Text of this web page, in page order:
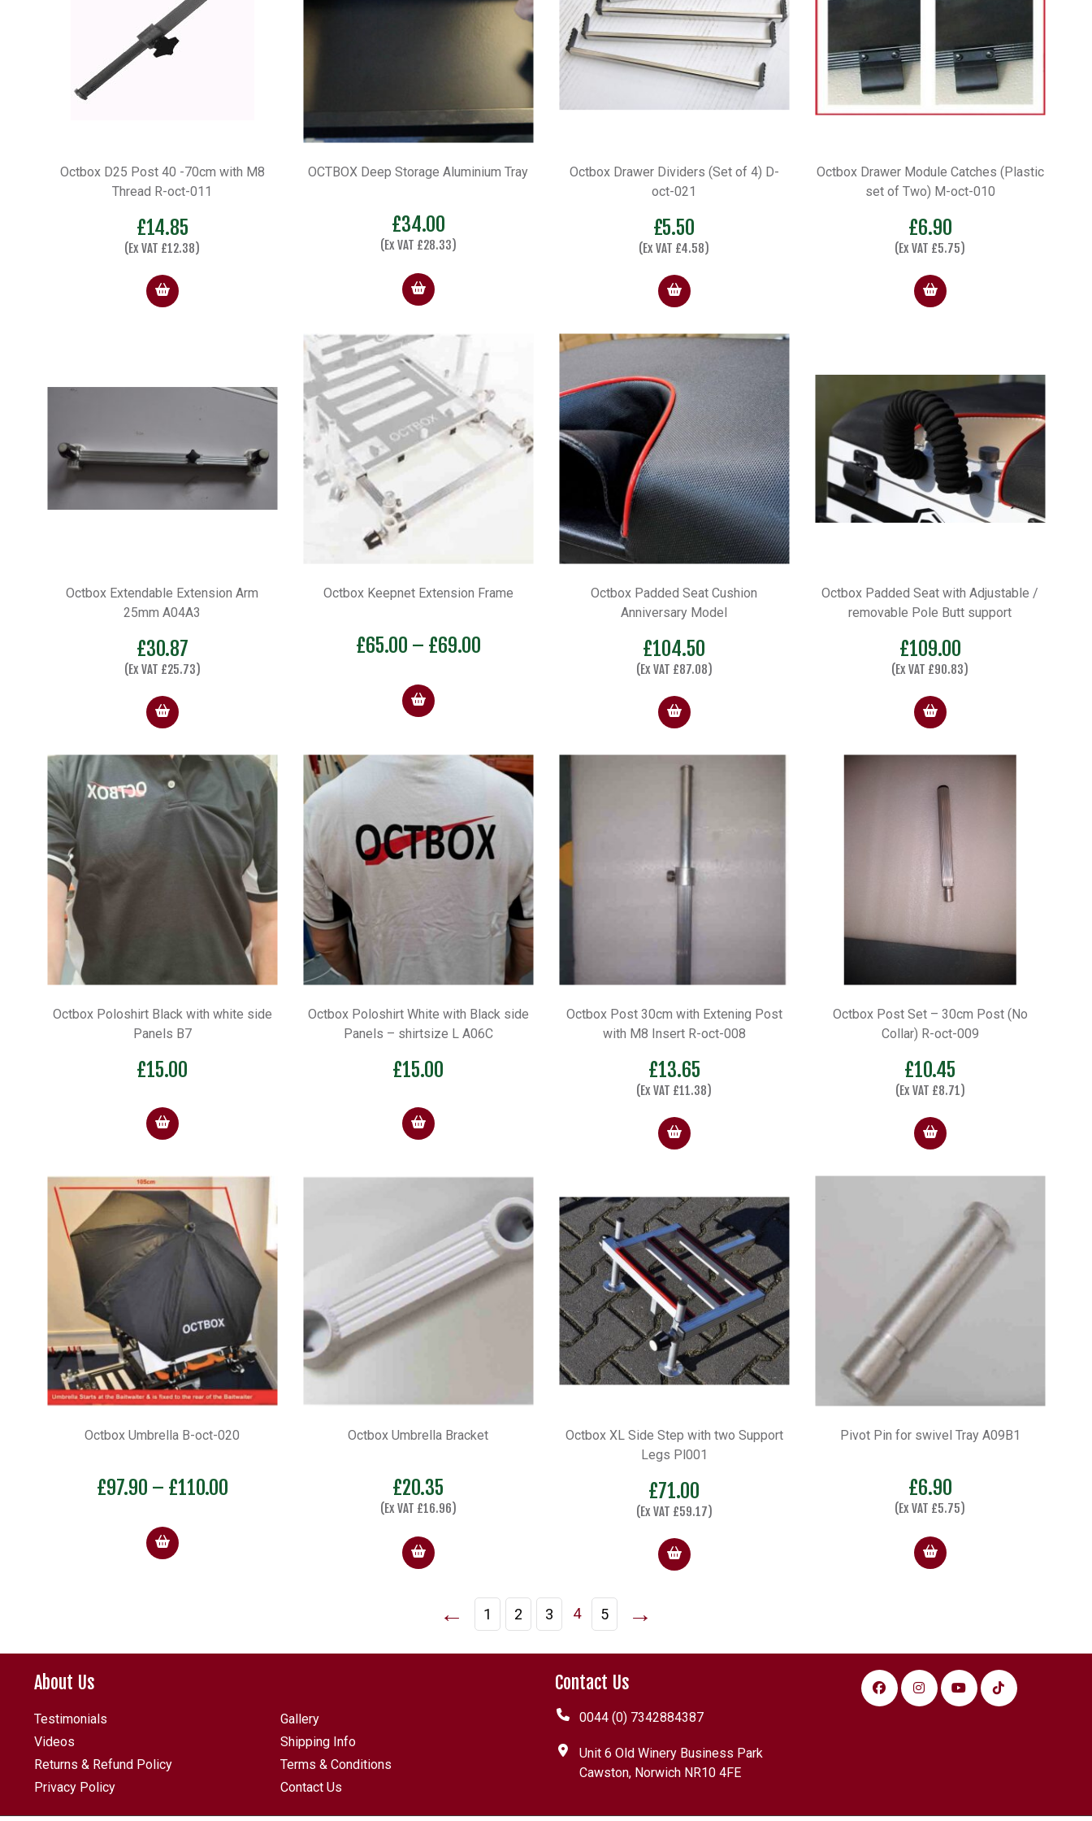
Octbox D25 Post 40 -70cm with M8
Thread R-oct-011
£14.85
(Ex VAT £12.38)
OCTBOX Deep Storage Aluminium Tray
£34.00
(Ex VAT £28.33)
Octbox Drawer Dividers (Set of 4) D-
oct-021
£5.50
(Ex VAT £4.58)
Octbox Drawer Module Catches (Plastic
set of Two) M-oct-010
£6.90
(Ex VAT £5.75)
Octbox Extendable Extension Arm
25mm A04A3
£30.87
(Ex VAT £25.73)
Octbox Keepnet Extension Frame
£65.00 – £69.00Price
Octbox Padded Seat Cushion
Anniversary Model
£104.50
(Ex VAT £87.08)
Octbox Padded Seat with Adjustable /
removable Pole Butt support
£109.00
(Ex VAT £90.83)
Octbox Poloshirt Black with white side
Panels B7
£15.00
Octbox Poloshirt White with Black side
Panels – shirtsize L A06C
£15.00
Octbox Post 30cm with Extening Post
with M8 Insert R-oct-008
£13.65
(Ex VAT £11.38)
Octbox Post Set – 30cm Post (No
Collar) R-oct-009
£10.45
(Ex VAT £8.71)
Octbox Umbrella B-oct-020
£97.90 – £110.00Price
Octbox Umbrella Bracket
£20.35
(Ex VAT £16.96)
Octbox XL Side Step with two Support
Legs Pl001
£71.00
(Ex VAT £59.17)
Pivot Pin for swivel Tray A09B1
£6.90
(Ex VAT £5.75)
← 1 2 3 4 5 →
About Us
Testimonials
Gallery
Videos
Shipping Info
Returns & Refund Policy
Terms & Conditions
Privacy Policy
Contact Us
Contact Us
0044 (0) 7342884387
Unit 6 Old Winery Business Park
Cawston, Norwich NR10 4FE